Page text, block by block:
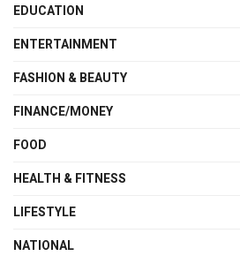
EDUCATION
ENTERTAINMENT
FASHION & BEAUTY
FINANCE/MONEY
FOOD
HEALTH & FITNESS
LIFESTYLE
NATIONAL